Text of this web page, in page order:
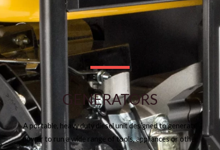
GENERATORS
A portable, heavy duty diesel unit designed to generate
power to run a wide range of tools, appliances or other